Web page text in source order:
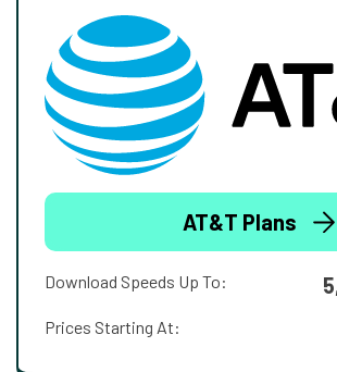
AT&T Plans
Download Speeds Up To:
Prices Starting At: